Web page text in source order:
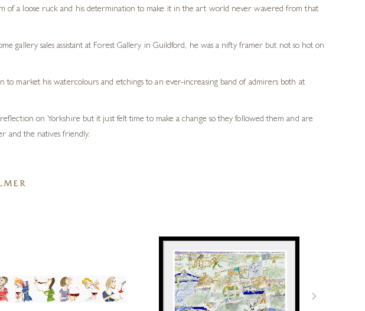
of a loose ruck and his determination to make it in the art world never wavered from that
gallery sales assistant at Forest Gallery in Guildford, he was a nifty framer but not so hot on
market his watercolours and etchings to an ever-increasing band of admirers both at
on Yorkshire but it just felt time to make a change so they followed them and are
and the natives friendly.